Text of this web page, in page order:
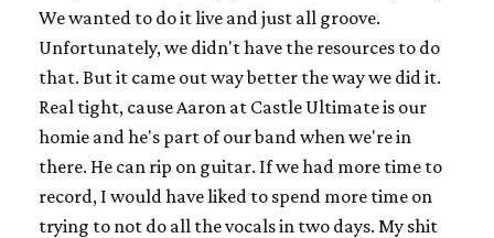
We wanted to do it live and just all groove.
Unfortunately, we didn't have the resources to do
that. But it came out way better the way we did it.
Real tight, cause Aaron at Castle Ultimate is our
homie and he's part of our band when we're in
there. He can rip on guitar. If we had more time to
record, I would have liked to spend more time on
trying to not do all the vocals in two days. My shit